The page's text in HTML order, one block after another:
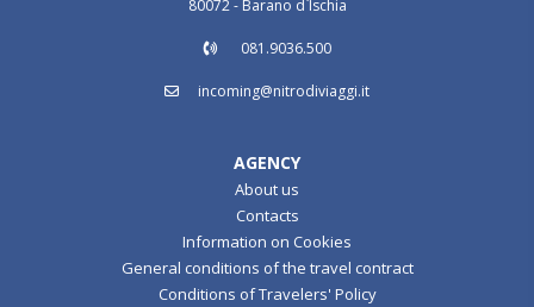
80072 - Barano d`Ischia
081.9036.500
incoming@nitrodiviaggi.it
AGENCY
About us
Contacts
Information on Cookies
General conditions of the travel contract
Conditions of Travelers' Policy